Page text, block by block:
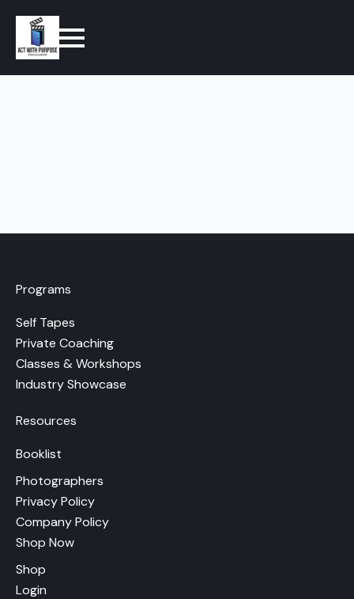
Programs
Self Tapes
Private Coaching
Classes & Workshops
Industry Showcase
Resources
Booklist
Photographers
Privacy Policy
Company Policy
Shop Now
Shop
Login